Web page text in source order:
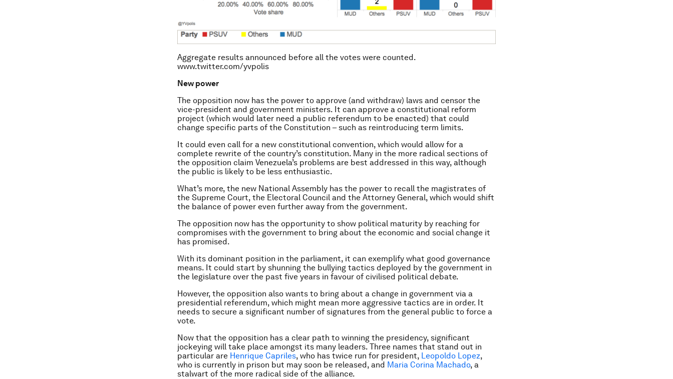
Aggregate results announced before all the votes were counted.
www.twitter.com/yvpolis
New power
The opposition now has the power to approve (and withdraw) laws and censor the
vice-president and government ministers. It can approve a constitutional reform
project (which would later need a public referendum to be enacted) that could
change specific parts of the Constitution – such as reintroducing term limits.
It could even call for a new constitutional convention, which would allow for a
complete rewrite of the country’s constitution. Many in the more radical sections of
the opposition claim Venezuela’s problems are best addressed in this way, although
the public is likely to be less enthusiastic.
What’s more, the new National Assembly has the power to recall the magistrates of
the Supreme Court, the Electoral Council and the Attorney General, which would shift
the balance of power even further away from the government.
The opposition now has the opportunity to show political maturity by reaching for
compromises with the government to bring about the economic and social change it
has promised.
With its dominant position in the parliament, it can exemplify what good governance
means. It could start by shunning the bullying tactics deployed by the government in
the legislature over the past five years in favour of civilised political debate.
However, the opposition also wants to bring about a change in government via a
presidential referendum, which might mean more aggressive tactics are in order. It
needs to secure a significant number of signatures from the general public to force a
vote.
Now that the opposition has a clear path to winning the presidency, significant
jockeying will take place amongst its many leaders. Three names that stand out in
particular are Henrique Capriles, who has twice run for president, Leopoldo Lopez,
who is currently in prison but may soon be released, and Maria Corina Machado, a
stalwart of the more radical side of the alliance.